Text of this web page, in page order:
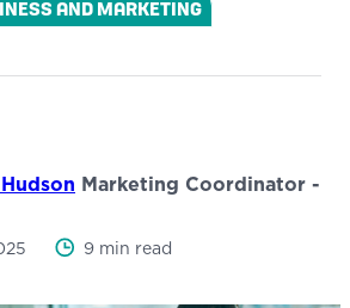
AND MARKETING
Marketing Coordinator -
9 min read